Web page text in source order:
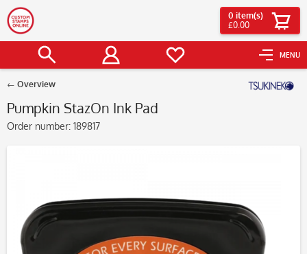
MENU
0 item(s)
£0.00
Overview
Pumpkin StazOn Ink Pad
Order number: 189817